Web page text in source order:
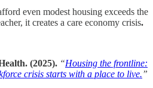
even modest housing exceeds the
it creates a care economy crisis.
(2025). “Housing the frontline:
crisis starts with a place to live.”